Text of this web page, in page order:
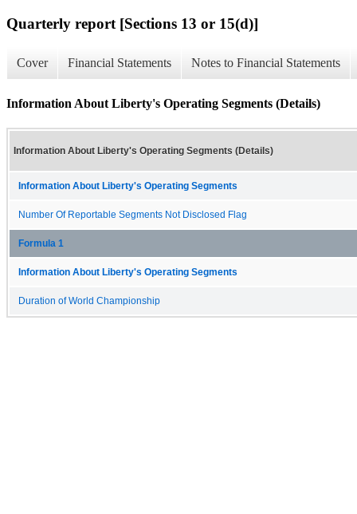
Quarterly report [Sections 13 or 15(d)]
Cover Financial Statements Notes to Financial Statements
Information About Liberty's Operating Segments (Details)
Information About Liberty's Operating Segments (Details)
Information About Liberty's Operating Segments
Number Of Reportable Segments Not Disclosed Flag
Formula 1
Information About Liberty's Operating Segments
Duration of World Championship